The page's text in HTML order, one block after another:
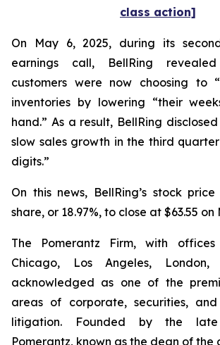
class action]
On May 6, 2025, during its
earnings call, BellRing
customers were now choosing to
inventories by lowering “their
hand.” As a result, BellRing
slow sales growth in the third
digits.”
On this news, BellRing’s stock
share, or 18.97%, to close at $63.55 on
The Pomerantz Firm, with
Chicago, Los Angeles,
acknowledged as one of the
areas of corporate, securities,
litigation. Founded by the
Pomerantz, known as the dean of the